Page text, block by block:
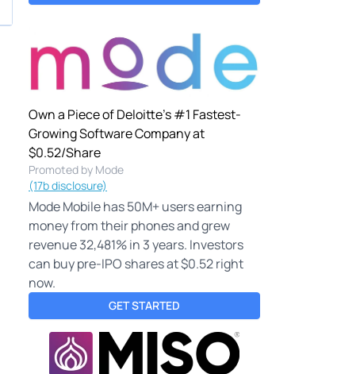
Own a Piece of Deloitte's #1 Fastest-
Growing Software Company at
$0.52/Share
Promoted by Mode
(17b disclosure)
Mode Mobile has 50M+ users earning
money from their phones and grew
revenue 32,481% in 3 years. Investors
can buy pre-IPO shares at $0.52 right
now.
GET STARTED